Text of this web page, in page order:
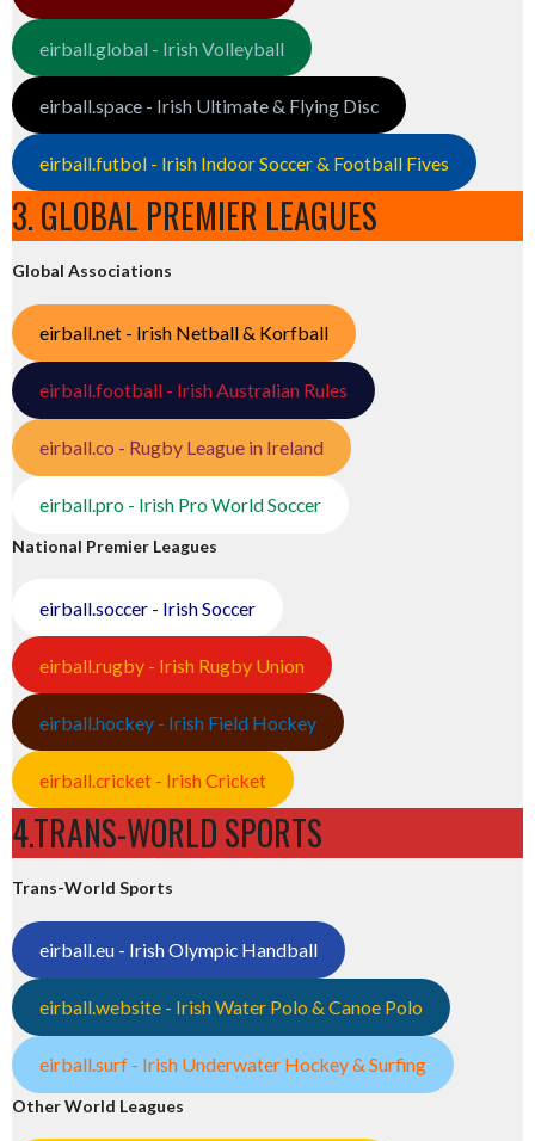
eirball.global - Irish Volleyball
eirball.space - Irish Ultimate & Flying Disc
eirball.futbol - Irish Indoor Soccer & Football Fives
3. GLOBAL PREMIER LEAGUES
Global Associations
eirball.net - Irish Netball & Korfball
eirball.football - Irish Australian Rules
eirball.co - Rugby League in Ireland
eirball.pro - Irish Pro World Soccer
National Premier Leagues
eirball.soccer - Irish Soccer
eirball.rugby - Irish Rugby Union
eirball.hockey - Irish Field Hockey
eirball.cricket - Irish Cricket
4.TRANS-WORLD SPORTS
Trans-World Sports
eirball.eu - Irish Olympic Handball
eirball.website - Irish Water Polo & Canoe Polo
eirball.surf - Irish Underwater Hockey & Surfing
Other World Leagues